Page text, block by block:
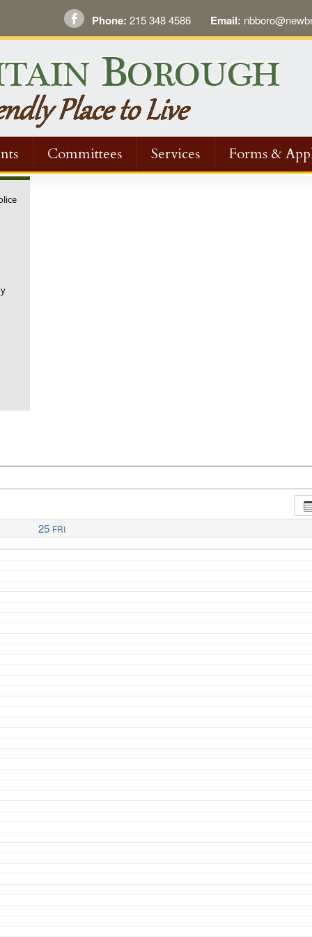
Phone: 215 348 4586 Email:
Committees Services
Forms &
25 FRI